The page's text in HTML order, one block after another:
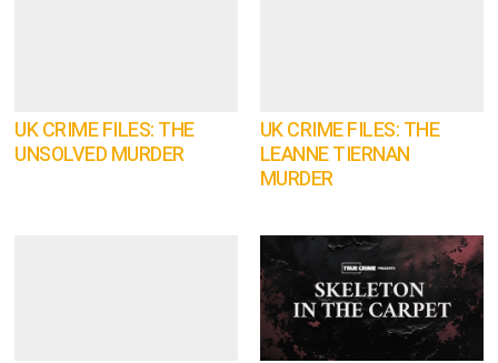
UK CRIME FILES: THE
UNSOLVED MURDER
UK CRIME FILES: THE
LEANNE TIERNAN
MURDER